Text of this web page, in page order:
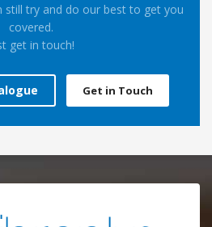
still try and do our best to get you
covered.
get in touch!
Get in Touch